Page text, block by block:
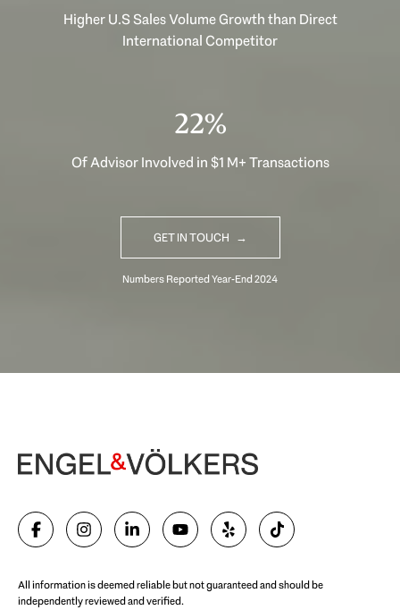
Higher U.S Sales Volume Growth than Direct
International Competitor
28%
Of Advisor Involved in $1 M+ Transactions
GET IN TOUCH
Begin Your Selling Journey
SELL WITH US
All information is deemed reliable but not guaranteed and should be
independently reviewed and verified.